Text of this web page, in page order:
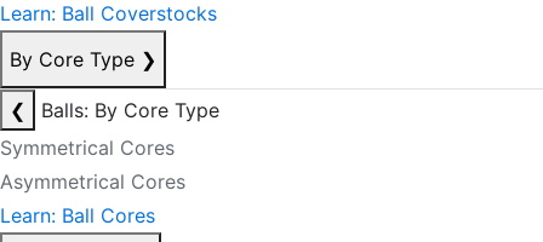
Learn: Ball Coverstocks
By Core Type ❯
❮
Balls: By Core Type
Symmetrical Cores
Asymmetrical Cores
Learn: Ball Cores